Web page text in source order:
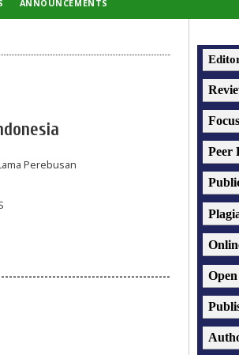
Peer
ANNOUNCEMENTS
Perebusan